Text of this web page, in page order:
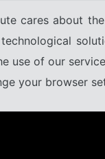
cares about
use of our
your browser